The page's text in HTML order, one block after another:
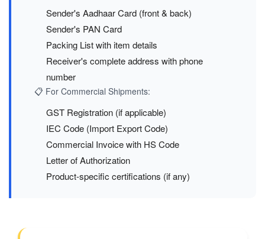
Sender's Aadhaar Card (front & back)
Sender's PAN Card
Packing List with item details
Receiver's complete address with phone
number
📋 For Commercial Shipments:
GST Registration (if applicable)
IEC Code (Import Export Code)
Commercial Invoice with HS Code
Letter of Authorization
Product-specific certifications (if any)